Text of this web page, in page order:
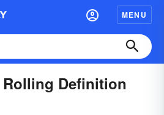
MENU
Rolling Definition